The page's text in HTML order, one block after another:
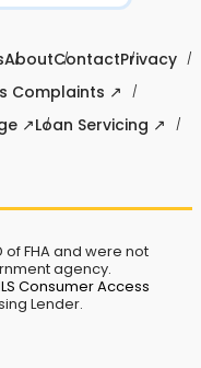
AboutContactPrivacy
Complaints ↗
↗Loan Servicing ↗
FHA and were not
agency.
Consumer Access
Lender.